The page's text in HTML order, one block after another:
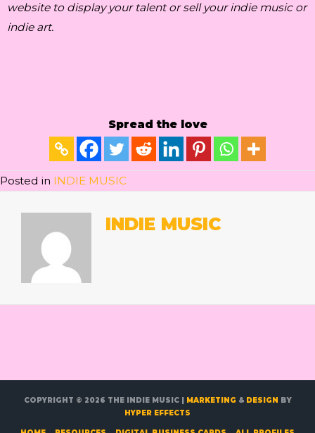
website to display your talent or sell your indie music or
indie art.
Spread the love
Posted in INDIE MUSIC
INDIE MUSIC
COPYRIGHT © 2026 THE INDIE MUSIC| MARKETING & DESIGN BY
HYPER EFFECTS